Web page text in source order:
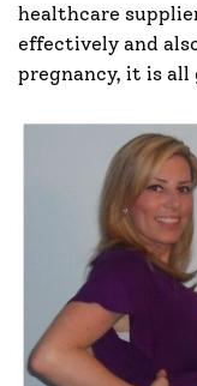
healthcare
effectively and
pregnancy, it is all